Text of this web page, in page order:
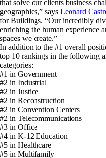
that solve our clients business
geographies,” says Leonard
for Buildings. “Our incredibly
enriching the human experience
spaces we create.”
In addition to the #1 overall
top 10 rankings in the following
categories:
#1 in Government
#2 in Industrial
#2 in Justice
#2 in Reconstruction
#2 in Convention Centers
#2 in Telecommunications
#3 in Office
#4 in K-12 Education
#5 in Healthcare
#5 in Multifamily